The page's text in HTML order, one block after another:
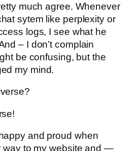
much agree. Whenever
sytem like perplexity or
logs, I see what he
– I don’t complain
be confusing, but the
my mind.
and proud when
way to my website and —